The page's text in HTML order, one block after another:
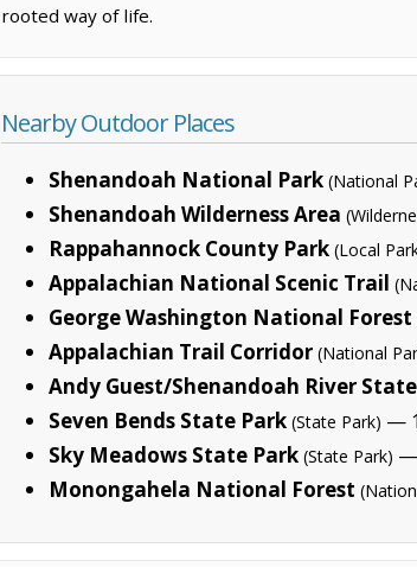
rooted way of life.
Nearby Outdoor Places
Shenandoah National Park (National
Shenandoah Wilderness Area
Rappahannock County Park (Local
Appalachian National Scenic Trail
George Washington National Forest
Appalachian Trail Corridor (National
Andy Guest/Shenandoah River
Seven Bends State Park (State Park) —
Sky Meadows State Park (State Park) —
Monongahela National Forest